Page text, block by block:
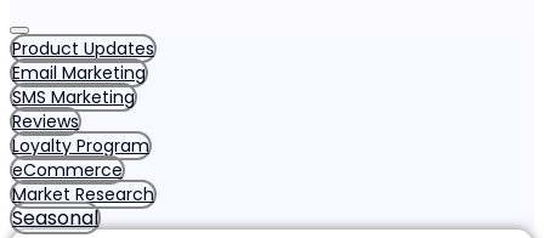
Product Updates
Email Marketing
SMS Marketing
Reviews
Loyalty Program
eCommerce
Market Research
Seasonal